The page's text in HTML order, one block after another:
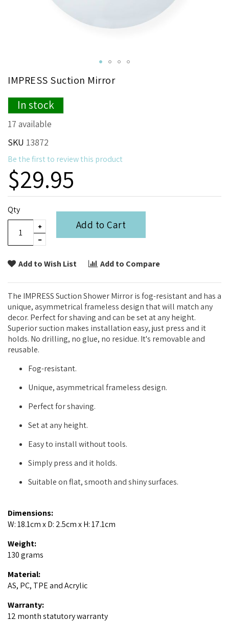
to
the
beginning
of
the
images
IMPRESS Suction Mirror
In stock
17 available
SKU 13872
Be the first to review this product
$29.95
Qty
Add to Cart
Add to Wish List Add to Compare
The IMPRESS Suction Shower Mirror is fog-resistant and has a
unique, asymmetrical frameless design that will match any
decor. Perfect for shaving and can be set at any height.
Superior suction makes installation easy, just press and it
holds. No drilling, no glue, no residue. It's removable and
reusable.
Fog-resistant.
Unique, asymmetrical frameless design.
Perfect for shaving.
Set at any height.
Easy to install without tools.
Simply press and it holds.
Suitable on flat, smooth and shiny surfaces.
Dimensions:
W: 18.1cm x D: 2.5cm x H: 17.1cm
Weight:
130 grams
Material:
AS, PC, TPE and Acrylic
Warranty:
12 month statutory warranty